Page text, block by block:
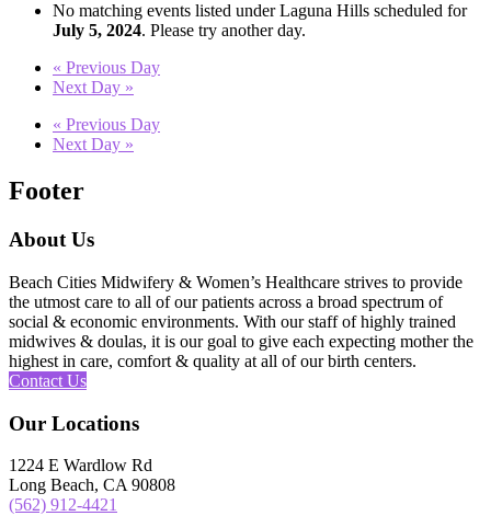
No matching events listed under Laguna Hills scheduled for
July 5, 2024. Please try another day.
« Previous Day
Next Day »
« Previous Day
Next Day »
Footer
About Us
Beach Cities Midwifery & Women’s Healthcare strives to provide
the utmost care to all of our patients across a broad spectrum of
social & economic environments. With our staff of highly trained
midwives & doulas, it is our goal to give each expecting mother the
highest in care, comfort & quality at all of our birth centers.
Contact Us
Our Locations
1224 E Wardlow Rd
Long Beach, CA 90808
(562) 912-4421